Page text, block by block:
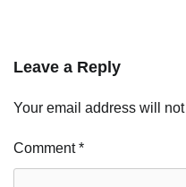
Leave a Reply
Your email address will
Comment*